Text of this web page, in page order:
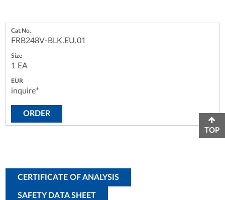
FRB248V-BLK.EU.01
1 EA
inquire*
ORDER
CERTIFICATE OF ANALYSIS
SAFETY DATA SHEET
TOP